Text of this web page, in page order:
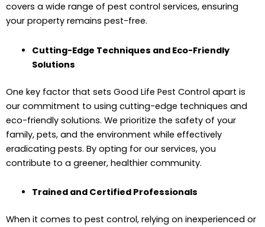
covers a wide range of pest control services, ensuring
your property remains pest-free.
Cutting-Edge Techniques and Eco-Friendly
Solutions
One key factor that sets Good Life Pest Control apart is
our commitment to using cutting-edge techniques and
eco-friendly solutions. We prioritize the safety of your
family, pets, and the environment while effectively
eradicating pests. By opting for our services, you
contribute to a greener, healthier community.
Trained and Certified Professionals
When it comes to pest control, relying on inexperienced or